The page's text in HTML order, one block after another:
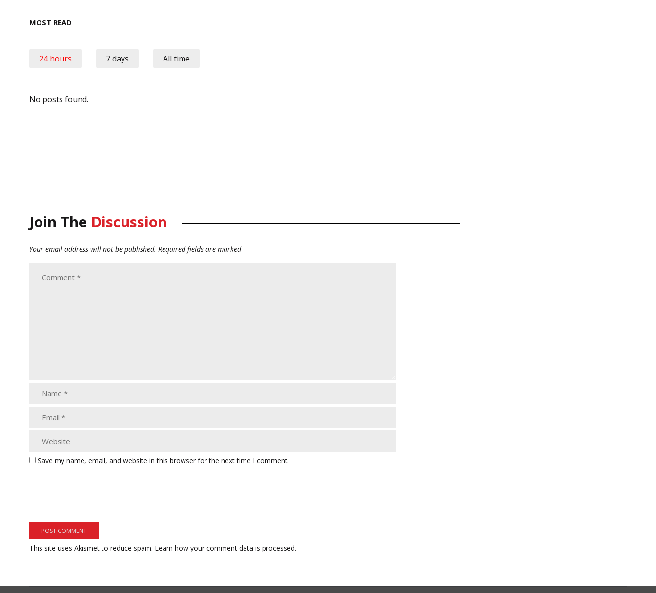
MOST READ
24 hours 7 days All time
No posts found.
Join The Discussion
Your email address will not be published. Required fields are marked
Save my name, email, and website in this browser for the next time I comment.
This site uses Akismet to reduce spam. Learn how your comment data is processed.